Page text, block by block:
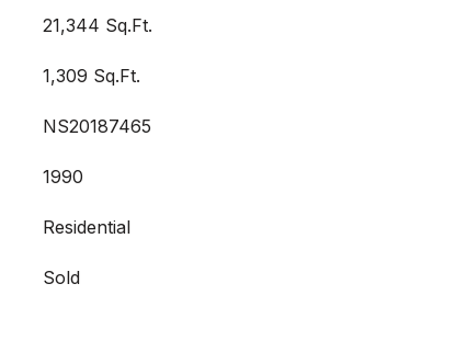
21,344 Sq.Ft.
1,309 Sq.Ft.
NS20187465
1990
Residential
Sold